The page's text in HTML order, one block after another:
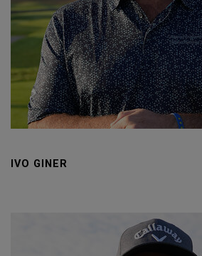
IVO GINER